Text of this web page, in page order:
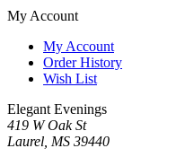
My Account
My Account
Order History
Wish List
Elegant Evenings
419 W Oak St
Laurel, MS 39440